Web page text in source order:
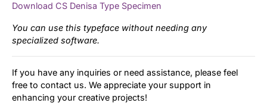
Download CS Denisa Type Specimen
You can use this typeface without needing any
specialized software.
If you have any inquiries or need assistance, please feel
free to contact us. We appreciate your support in
enhancing your creative projects!